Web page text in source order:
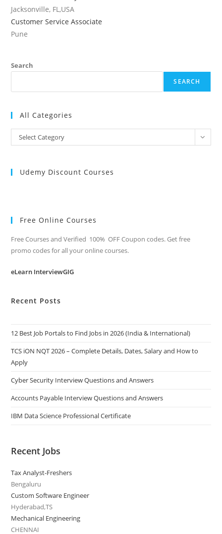
Jacksonville, FL,USA
Customer Service Associate
Pune
Search
SEARCH
All Categories
All
Categories
Select Category
Udemy Discount Courses
Free Online Courses
Free Courses and Verified 100% OFF Coupon codes. Get free
promo codes for all your online courses.
eLearn InterviewGIG
Recent Posts
12 Best Job Portals to Find Jobs in 2026 (India & International)
TCS iON NQT 2026 – Complete Details, Dates, Salary and How to
Apply
Cyber Security Interview Questions and Answers
Accounts Payable Interview Questions and Answers
IBM Data Science Professional Certificate
Recent Jobs
Tax Analyst-Freshers
Bengaluru
Custom Software Engineer
Hyderabad,TS
Mechanical Engineering
CHENNAI